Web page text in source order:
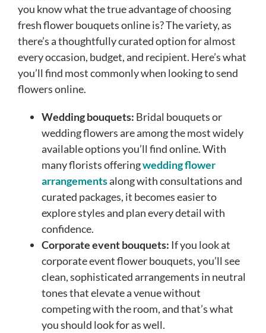
you know what the true advantage of choosing
fresh flower bouquets online is? The variety, as
there’s a thoughtfully curated option for almost
every occasion, budget, and recipient. Here’s what
you’ll find most commonly when looking to send
flowers online.
Wedding bouquets: Bridal bouquets or
wedding flowers are among the most widely
available options you’ll find online. With
many florists offeringwedding flower
arrangementsalong with consultations and
curated packages, it becomes easier to
explore styles and plan every detail with
confidence.
Corporate event bouquets: If you look at
corporate event flower bouquets, you’ll see
clean, sophisticated arrangements in neutral
tones that elevate a venue without
competing with the room, and that’s what
you should look for as well.